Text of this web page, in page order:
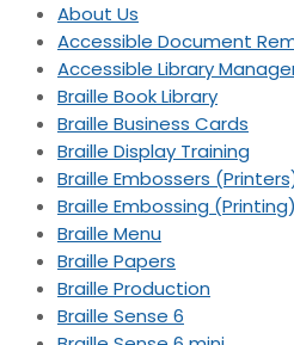
About Us
Accessible Document
Accessible Library
Braille Book Library
Braille Business Cards
Braille Display Training
Braille Embossers
Braille Embossing (Printing)
Braille Menu
Braille Papers
Braille Production
Braille Sense 6